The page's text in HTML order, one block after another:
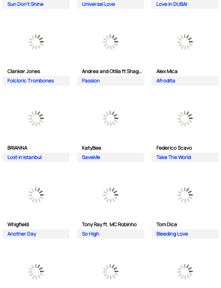
Sun Don't Shine
Universal Love
Love in DUBAI
Clanker Jones
Folcloric Trombones
Andrea and Otilia ft Shaggy
Passion
Alex Mica
Afrodita
BRIANNA
Lost in Istanbul
KatyBee
SaveMe
Federico Scavo
Take The World
Whigfield
Another Day
Tony Ray ft. MC Robinho
So High
Tom Dice
Bleeding Love